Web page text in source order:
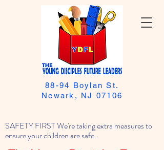
SAFETY FIRST We're taking extra measures to
ensure your children are safe.
88-94 Boylan St.
Newark, NJ 07106